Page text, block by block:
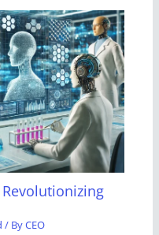
/ ByCEO